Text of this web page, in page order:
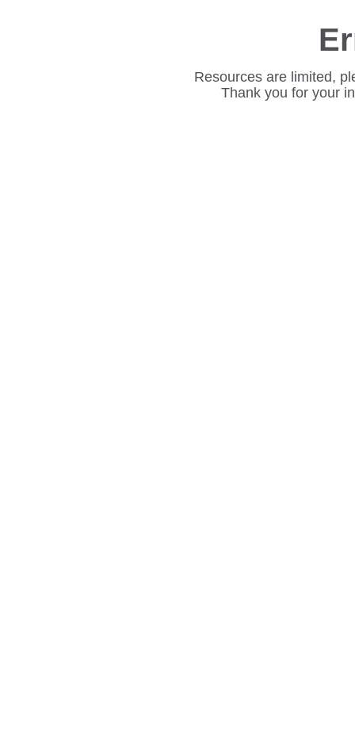
Resources are limited,
Thank you for your